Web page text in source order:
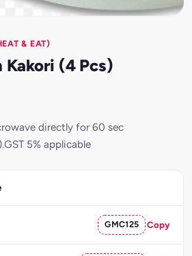
& EAT)
(4 Pcs)
directly for 60 sec
5% applicable
GMC125 Copy